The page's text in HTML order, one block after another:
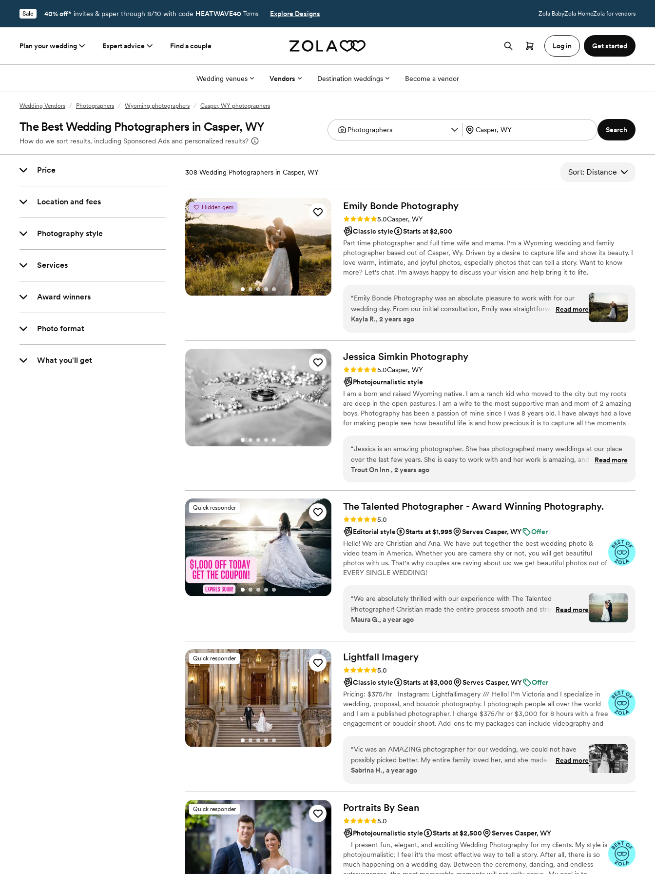
Sale 40% off* invites & paper through 8/10 with code HEATWAVE40 Terms Explore Designs Zola BabyZola HomeZola for vendors
Plan your wedding Expert advice Find a couple Log in Get started
Wedding venues Vendors Destination weddings Become a vendor
Wedding Vendors / Photographers / Wyoming photographers / Casper, WY photographers
The Best Wedding Photographers in Casper, WY
How do we sort results, including Sponsored Ads and personalized results?
Search
Price
Location and fees
Photography style
Services
Award winners
Photo format
What you'll get
308 Wedding Photographers in Casper, WY Sort: Distance
Hidden gem Emily Bonde Photography
Rating: 5.0 (4 reviews)
5.0Casper, WY
Classic style
Starts at $2,500
Part time photographer and full time wife and mama. I'm a Wyoming wedding and family
photographer based out of Casper, Wy. Driven by a desire to capture life and show its beauty. I
love warm, intimate, and joyful photos, especially photos that can tell a story. Want to know
more? Let's chat. I'm always happy to discuss your vision and help bring it to life.
“Emily Bonde Photography was an absolute pleasure to work with for our
wedding day. From our initial consultation, Emily was straightforward,
easygoing, and fun - making the entire process really enjoyable. Her
accommodating our needs. On the day of, Emily arrived right on time and
seamlessly blended into the background, capturing all the special moments
with a clean, bright, and beautiful photographic style. The final photos were
beyond our expectations - showcasing the joy and love of our wedding day in
a way that felt truly authentic. We couldn't be happier with the value and
quality of Emily's work, and we highly recommend her to any couple planning
their big day. ”
Read more
Kayla R., 2 years ago
Jessica Simkin Photography
Rating: 5.0 (1 review)
5.0Casper, WY
Photojournalistic style
I am a born and raised Wyoming native. I am a ranch kid who moved to the city but my roots
are deep in the open pastures. I am a wife to the most supportive man and mom of 2 amazing
boys. Photography has been a passion of mine since I was 8 years old. I have always had a love
for making people see how beautiful life is and how precious it is to capture all the moments
favorite events to capture. I am so excited to meet you and work with you! x Jess
“Jessica is an amazing photographer. She has photographed many weddings at our place
over the last few years. She is easy to work with and her work is amazing, and she is
willing to work with us as owners at our venue. She really knows what she is doing and
are looking for a photographer.”
Read more
Trout On Inn , 2 years ago
Quick responder The Talented Photographer - Award Winning Photography.
Rating: 5.0 (80 reviews)
5.0
Editorial style
Starts at $1,995 Serves Casper, WY
Offer
Hello! We are Christian and Ana. We have put together the best wedding photo &
video team in America. Whether you are camera shy or not, you will get beautiful
photos with us. That's why couples are raving about us: we get beautiful photos out of
EVERY SINGLE WEDDING!
“We are absolutely thrilled with our experience with The Talented
Photographer! Christian made the entire process smooth and stress-free with
clear communication and organization that comes with his experience. We
was our photographer and was wonderful to work with. He was so detail-
oriented, which truly made a difference in capturing every meaningful
moment. The family and friends we’ve shared the album with are also so
impressed. We are very happy we chose to go with The Talented
Photographer!”
Read more
Maura G., a year ago
Quick responder Lightfall Imagery
Rating: 5.0 (56 reviews)
5.0
Classic style
Starts at $3,000 Serves Casper, WY
Offer
Pricing: $375/hr | Instagram: Lightfallimagery /// Hello! I’m Victoria and I specialize in
wedding, proposal, and boudoir photography. I photograph people all over the world
and I am a published photographer. I charge $375/hr or $3,000 for 8 hours with a free
engagement or boudoir shoot. Add-ons to my packages can include videography and
“Vic was an AMAZING photographer for our wedding, we could not have
possibly picked better. My entire family loved her, and she made them laugh
so much- which was amazing considering some of us were nervous! She got
me so much considering I hadn’t really planned what I wanted photos to look
like. They came out amazingly. She captured every part of the evening, and
the edits we got back are beautiful. I love the way the gallery is set up to
make choosing photos easier and to ask for more later, or keep unedited
versions too. Thanks to Vic I will have those special memories forever!
Read more
Sabrina H., a year ago
Quick responder Portraits By Sean
Rating: 5.0 (47 reviews)
5.0
Photojournalistic style
Starts at $2,500
Serves Casper, WY
I present fun, elegant, and exciting Wedding Photography for my clients. My style is
photojournalistic; I feel it's the most effective way to tell a story. After all, there is so
much happening on a wedding day. Between the ceremony, dancing, and endless